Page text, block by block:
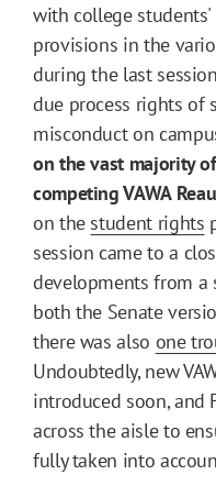
with college
provisions in the
during the last
due process rights of
misconduct on
on the vast majority
competing VAWA
on the student rights
session came to a
developments from
both the Senate
there was also one
Undoubtedly, new
introduced soon, and
across the aisle to
fully taken into